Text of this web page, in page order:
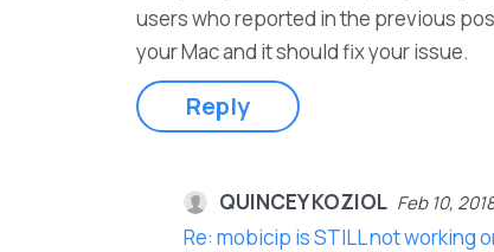
users who reported in the previous
your Mac and it should fix your issue.
Reply
QUINCEY KOZIOL Feb 10,
Re: mobicip is STILL not working